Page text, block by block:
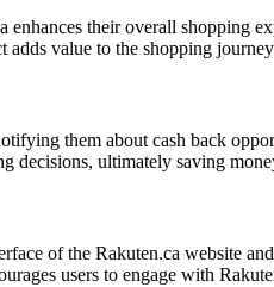
their overall
value to the shopping
them about cash back
decisions, ultimately saving
of the Rakuten.ca website
users to engage with